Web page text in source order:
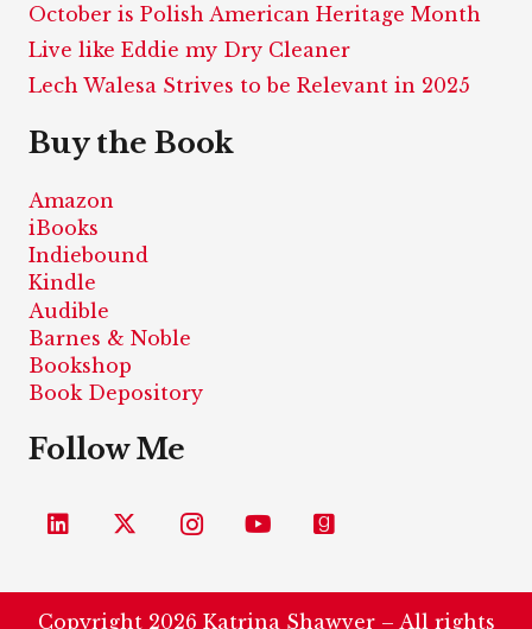
October is Polish American Heritage Month
Live like Eddie my Dry Cleaner
Lech Walesa Strives to be Relevant in 2025
Buy the Book
Amazon
iBooks
Indiebound
Kindle
Audible
Barnes & Noble
Bookshop
Book Depository
Follow Me
Copyright 2026 Katrina Shawver – All rights